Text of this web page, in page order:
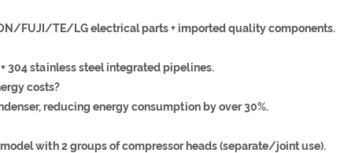
FUJI/TE/LG electrical parts + imported quality components.
304 stainless steel integrated pipelines.
costs?
reducing energy consumption by over 30%.
with 2 groups of compressor heads (separate/joint use).